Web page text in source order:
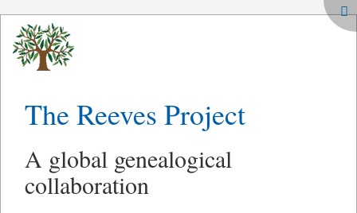
The Reeves Project
A global genealogical
collaboration